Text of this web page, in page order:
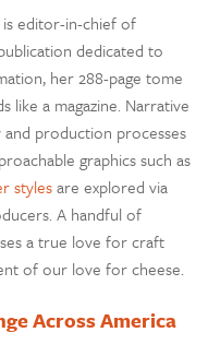
is editor-in-chief of
dedicated to
her 288-page tome
like a magazine. Narrative
production processes
graphics such as
stylesare explored via
A handful of
a true love for craft
of our love for cheese.
Across America